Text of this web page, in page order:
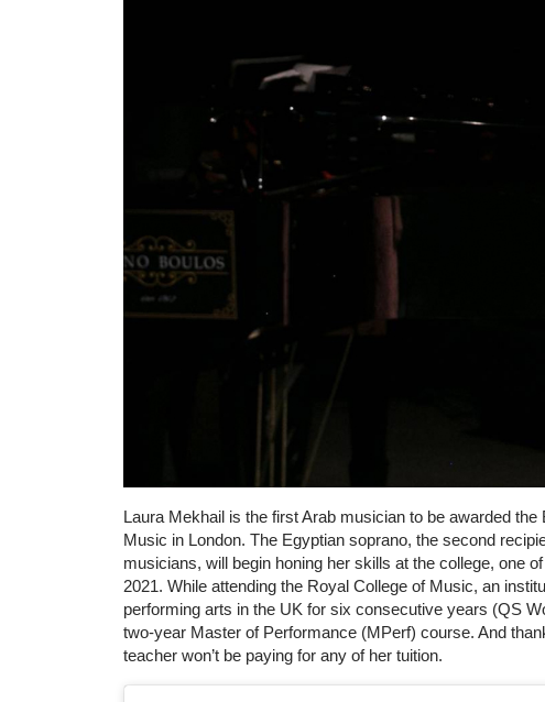
Laura Mekhail is the first Arab musician to be awarded
Music in London. The Egyptian soprano, the second
musicians, will begin honing her skills at the college, one
2021. While attending the Royal College of Music, an
performing arts in the UK for six consecutive years (QS
two-year Master of Performance (MPerf) course. And
teacher won’t be paying for any of her tuition.